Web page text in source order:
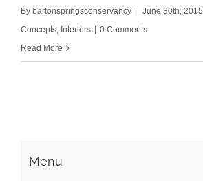
By bartonspringsconservancy | June 30th, 2015
Concepts, Interiors | 0 Comments
Read More
Menu